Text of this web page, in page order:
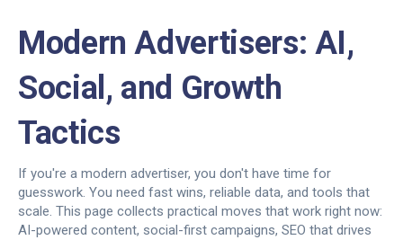
Modern Advertisers: AI,
Social, and Growth
Tactics
If you're a modern advertiser, you don't have time for
guesswork. You need fast wins, reliable data, and tools that
scale. This page collects practical moves that work right now:
AI-powered content, social-first campaigns, SEO that drives